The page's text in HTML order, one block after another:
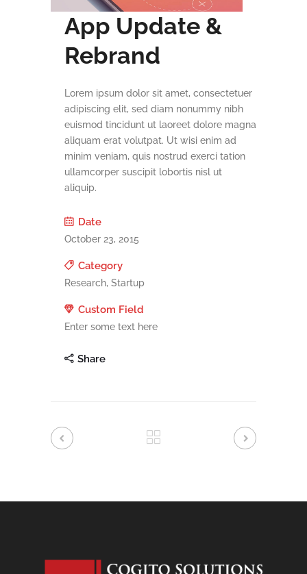
App Update &
Rebrand
Lorem ipsum dolor sit amet, consectetuer
adipiscing elit, sed diam nonummy nibh
euismod tincidunt ut laoreet dolore magna
aliquam erat volutpat. Ut wisi enim ad
minim veniam, quis nostrud exerci tation
ullamcorper suscipit lobortis nisl ut
aliquip.
Date
October 23, 2015
Category
Research, Startup
Custom Field
Enter some text here
Share